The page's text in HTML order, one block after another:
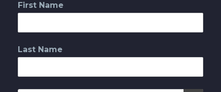
First Name
Last Name